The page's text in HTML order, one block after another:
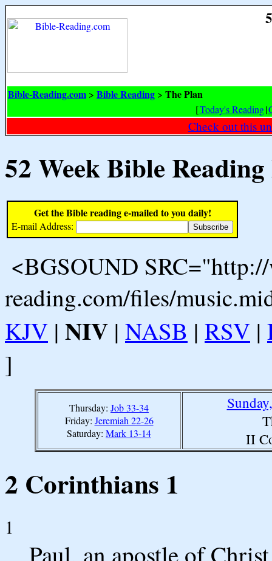
Bible-Reading.com > Bible Reading > The Plan
[Today's Reading|
Check out this
52 Week Bible
Get the Bible reading e-mailed to you daily!
E-mail Address:
<BGSOUND
reading.com/files/
KJV | NIV | NASB | RSV |
]
Thursday: Job 33-34
Friday: Jeremiah 22-26
Saturday: Mark 13-14
II
2 Corinthians 1
1
Paul, an apostle of